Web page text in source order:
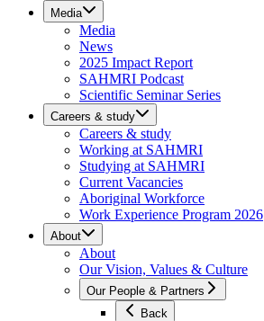
Media
Media
News
2025 Impact Report
SAHMRI Podcast
Scientific Seminar Series
Careers & study
Careers & study
Working at SAHMRI
Studying at SAHMRI
Current Vacancies
Aboriginal Workforce
Work Experience Program 2026
About
About
Our Vision, Values & Culture
Our People & Partners
Back